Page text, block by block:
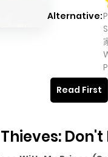
Alternative:
Read First